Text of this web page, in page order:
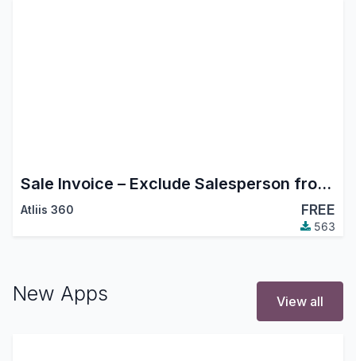
Sale Invoice – Exclude Salesperson from Followers
Atliis 360 FREE
563
New Apps View all